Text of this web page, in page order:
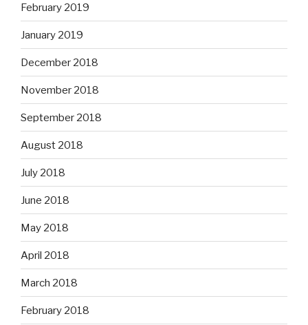
February 2019
January 2019
December 2018
November 2018
September 2018
August 2018
July 2018
June 2018
May 2018
April 2018
March 2018
February 2018